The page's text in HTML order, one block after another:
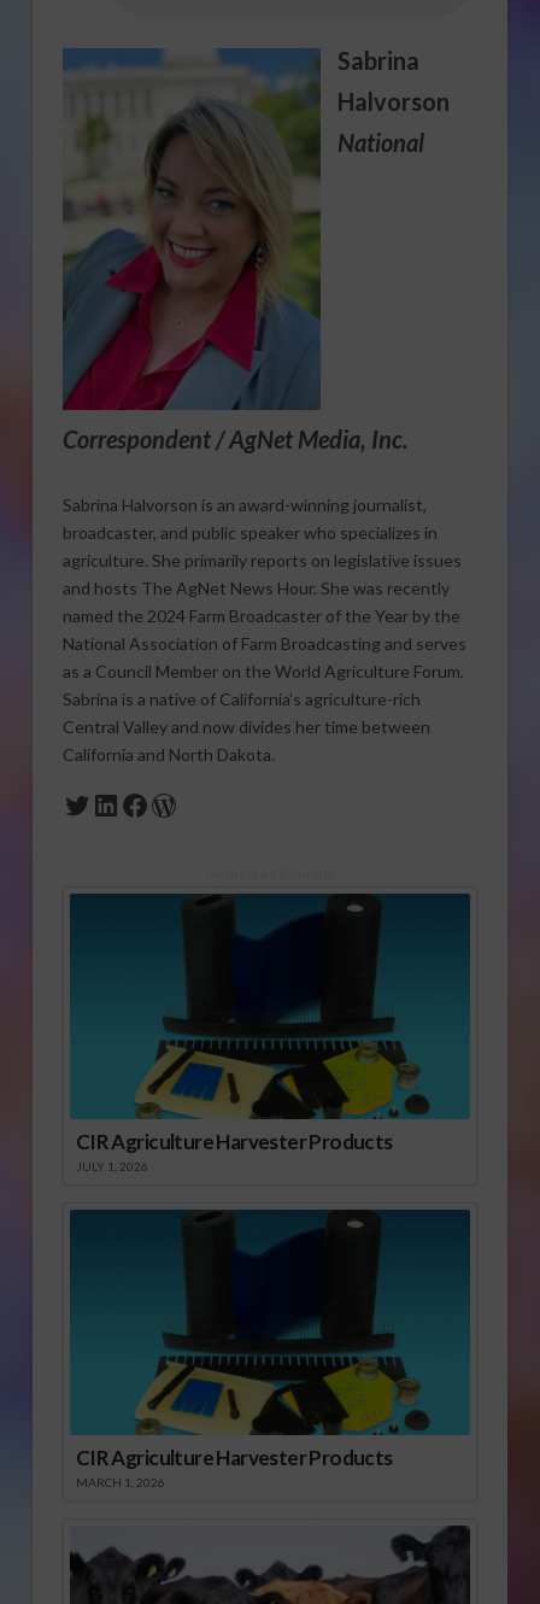
Sabrina
Halvorson
National
Correspondent / AgNet Media, Inc.
Sabrina Halvorson is an award-winning journalist,
broadcaster, and public speaker who specializes in
agriculture. She primarily reports on legislative issues
and hosts The AgNet News Hour. She was recently
named the 2024 Farm Broadcaster of the Year by the
National Association of Farm Broadcasting and serves
as a Council Member on the World Agriculture Forum.
Sabrina is a native of California’s agriculture-rich
Central Valley and now divides her time between
California and North Dakota.
Twitter
LinkedIn
Facebook
WordPress
CIR Agriculture Harvester Products
JULY 1, 2026
CIR Agriculture Harvester Products
MARCH 1, 2026